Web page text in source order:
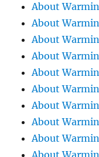
About
About
About
About
About
About
About
About
About